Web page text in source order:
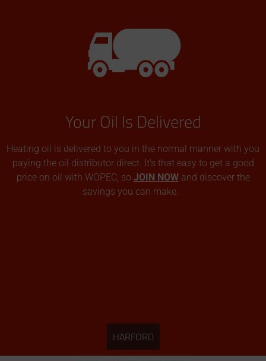
Your Oil Is Delivered
Heating oil is delivered to you in the normal manner with you
paying the oil distributor direct. It’s that easy to get a good
price on oil with WOPEC, so JOIN NOWand discover the
savings you can make.
HARFORD